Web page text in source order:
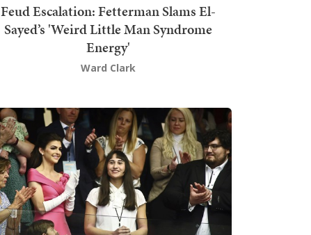
Feud Escalation: Fetterman Slams El-
Sayed’s 'Weird Little Man Syndrome
Energy'
Ward Clark